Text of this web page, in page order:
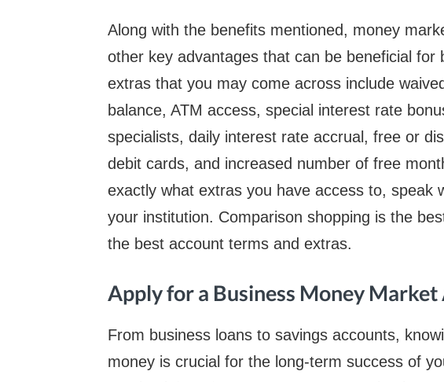
Along with the benefits mentioned, money
other key advantages that can be beneficial for
extras that you may come across include
balance, ATM access, special interest rate
specialists, daily interest rate accrual, free or
debit cards, and increased number of free
exactly what extras you have access to, speak
your institution. Comparison shopping is the
the best account terms and extras.
Apply for a Business Money
From business loans to savings accounts,
money is crucial for the long-term success of